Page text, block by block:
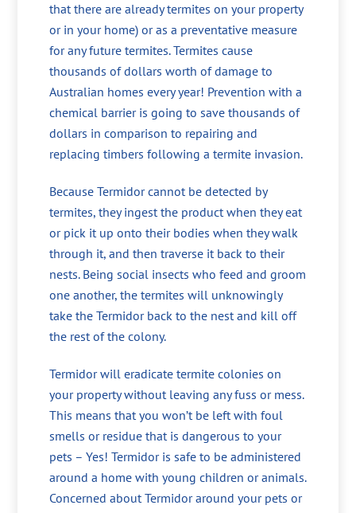
that there are already termites on your property
or in your home) or as a preventative measure
for any future termites. Termites cause
thousands of dollars worth of damage to
Australian homes every year! Prevention with a
chemical barrier is going to save thousands of
dollars in comparison to repairing and
replacing timbers following a termite invasion.
Because Termidor cannot be detected by
termites, they ingest the product when they eat
or pick it up onto their bodies when they walk
through it, and then traverse it back to their
nests. Being social insects who feed and groom
one another, the termites will unknowingly
take the Termidor back to the nest and kill off
the rest of the colony.
Termidor will eradicate termite colonies on
your property without leaving any fuss or mess.
This means that you won’t be left with foul
smells or residue that is dangerous to your
pets – Yes! Termidor is safe to be administered
around a home with young children or animals.
Concerned about Termidor around your pets or